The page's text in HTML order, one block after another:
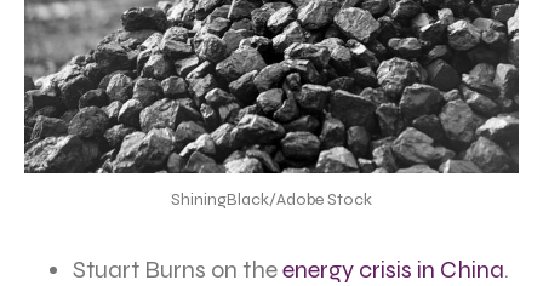
ShiningBlack/Adobe Stock
Stuart Burns on theenergy crisis in China.